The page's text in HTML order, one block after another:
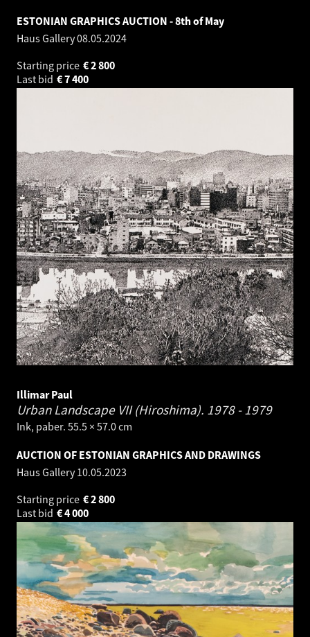
ESTONIAN GRAPHICS AUCTION - 8th of May
Haus Gallery08.05.2024
Starting price
2 800
€
Last bid
7 400
€
Illimar Paul
Urban Landscape VII (Hiroshima). 1978 - 1979
Ink, paber. 55.5 × 57.0 cm
AUCTION OF ESTONIAN GRAPHICS AND DRAWINGS
Haus Gallery10.05.2023
Starting price
2 800
€
Last bid
4 000
€